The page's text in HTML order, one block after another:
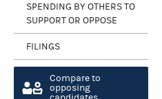
SPENDING BY OTHERS TO
SUPPORT OR OPPOSE
FILINGS
Compare to
opposing